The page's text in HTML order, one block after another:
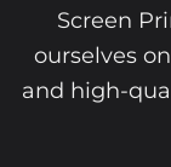
Screen
ourselves
and high-